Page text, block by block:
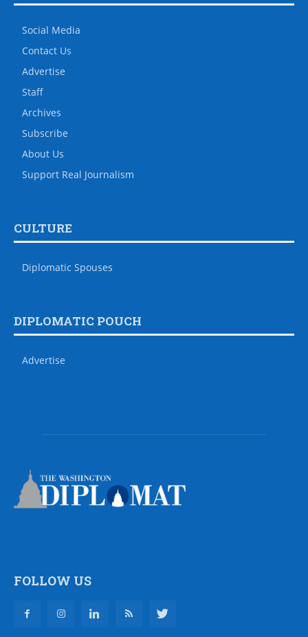
Social Media
Contact Us
Advertise
Staff
Archives
Subscribe
About Us
Support Real Journalism
CULTURE
Diplomatic Spouses
DIPLOMATIC POUCH
Advertise
FOLLOW US